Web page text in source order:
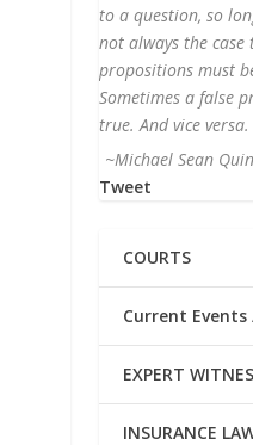
to a question, so
not always the case
propositions must
Sometimes a false
true. And vice versa.
~Michael Sean
Tweet
COURTS
Current
EXPERT
INSURANCE